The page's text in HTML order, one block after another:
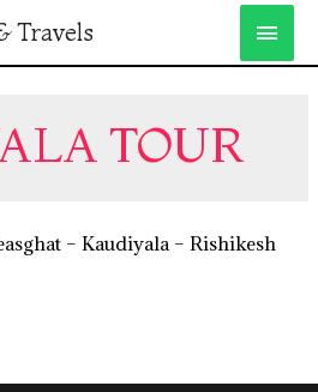
Travels
TOUR
– Kaudiyala – Rishikesh